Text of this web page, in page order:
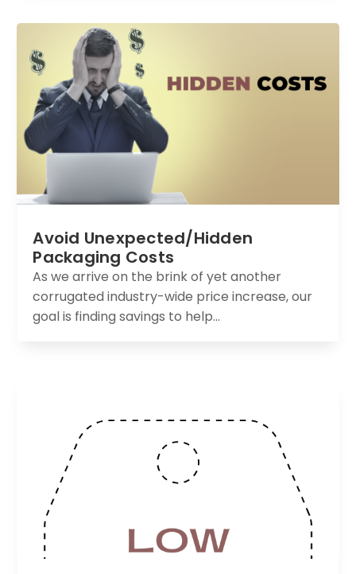
Avoid Unexpected/Hidden
Packaging Costs
As we arrive on the brink of yet another
corrugated industry-wide price increase, our
goal is finding savings to help...